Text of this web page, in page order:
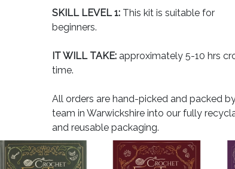
SKILL LEVEL 1: This kit is suitable for
beginners.
IT WILL TAKE: approximately 5-10 hrs
time.
All orders are hand-picked and packed
team in Warwickshire into our fully
and reusable packaging.